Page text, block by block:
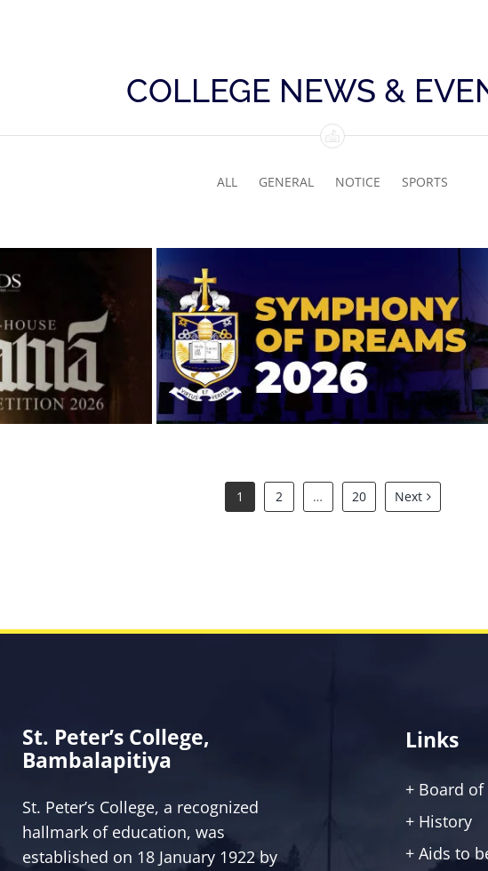
COLLEGE NEWS &
ALL GENERAL NOTICE SPORTS
Drama
Symphony of Dreams 2026
1 2 … 20 Next
St. Peter’s College,
Bambalapitiya
St. Peter’s College, a recognized
hallmark of education, was
established on 18 January 1922 by
Links
+ Board
+ History
+ Aids to